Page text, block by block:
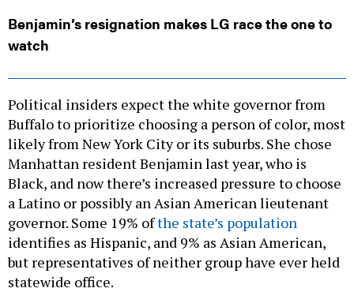
Benjamin’s resignation makes LG race the one to
watch
Political insiders expect the white governor from
Buffalo to prioritize choosing a person of color, most
likely from New York City or its suburbs. She chose
Manhattan resident Benjamin last year, who is
Black, and now there’s increased pressure to choose
a Latino or possibly an Asian American lieutenant
governor. Some 19% ofthe state’s population
identifies as Hispanic, and 9% as Asian American,
but representatives of neither group have ever held
statewide office.